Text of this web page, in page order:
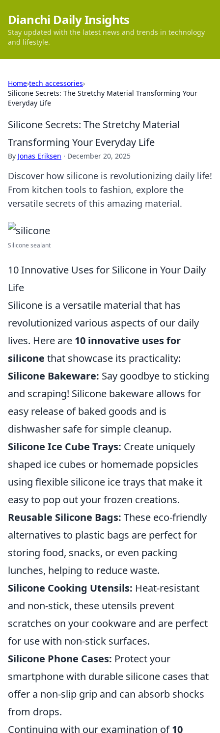
Dianchi Daily Insights
Stay updated with the latest news and trends in technology
and lifestyle.
Home›tech accessories›
Silicone Secrets: The Stretchy Material Transforming Your
Everyday Life
Silicone Secrets: The Stretchy Material
Transforming Your Everyday Life
By Jonas Eriksen · December 20, 2025
Discover how silicone is revolutionizing daily life!
From kitchen tools to fashion, explore the
versatile secrets of this amazing material.
Silicone sealant
10 Innovative Uses for Silicone in Your Daily
Life
Silicone is a versatile material that has
revolutionized various aspects of our daily
lives. Here are 10 innovative uses for
silicone that showcase its practicality:
Silicone Bakeware: Say goodbye to sticking
and scraping! Silicone bakeware allows for
easy release of baked goods and is
dishwasher safe for simple cleanup.
Silicone Ice Cube Trays: Create uniquely
shaped ice cubes or homemade popsicles
using flexible silicone ice trays that make it
easy to pop out your frozen creations.
Reusable Silicone Bags: These eco-friendly
alternatives to plastic bags are perfect for
storing food, snacks, or even packing
lunches, helping to reduce waste.
Silicone Cooking Utensils: Heat-resistant
and non-stick, these utensils prevent
scratches on your cookware and are perfect
for use with non-stick surfaces.
Silicone Phone Cases: Protect your
smartphone with durable silicone cases that
offer a non-slip grip and can absorb shocks
from drops.
Continuing with our examination of10